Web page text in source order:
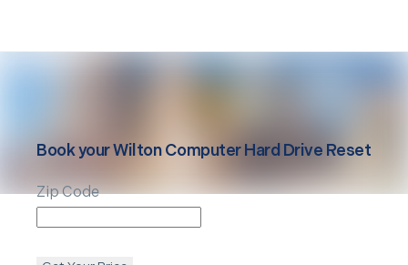
Book yourWilton Computer Hard Drive Reset
Zip Code